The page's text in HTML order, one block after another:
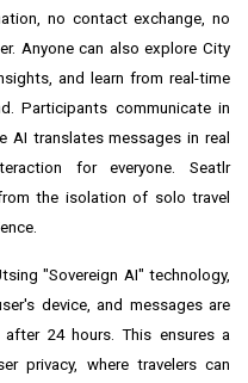
no contact exchange, no
Anyone can also explore City
and learn from real-time
Participants communicate in
AI translates messages in real
for everyone. Seatlr
the isolation of solo travel
"Sovereign AI" technology,
device, and messages are
24 hours. This ensures a
privacy, where travelers can